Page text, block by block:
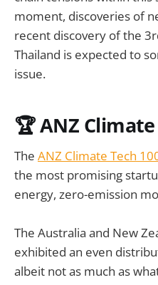
moment, discoveries of
recent discovery of the
Thailand is expected to
issue.
🏆ANZ Climate
The ANZ Climate Tech
the most promising
energy, zero-emission
The Australia and New
exhibited an even
albeit not as much as